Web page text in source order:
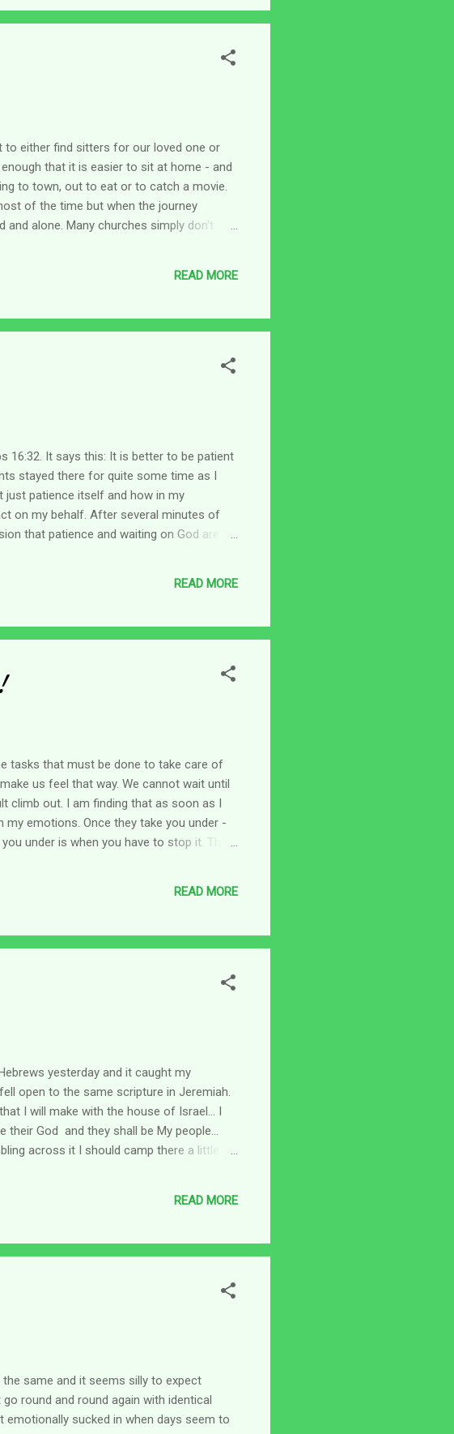
to either find sitters for our loved one or
that it is easier to sit at home - and
to town, out to eat or to catch a movie.
of the time but when the journey
alone. Many churches simply don't
about the effects of being socially
the time to come to us. (What ever
READ MORE
16:32. It says this: It is better to be patient
stayed there for quite some time as I
patience itself and how in my
on my behalf. After several minutes of
that patience and waiting on God are
accepting it then doing the best I can
My mind immediately went to James 1:4.
READ MORE
tasks that must be done to take care of
us feel that way. We cannot wait until
climb out. I am finding that as soon as I
emotions. Once they take you under -
under is when you have to stop it. That
from? There are days that it seems
own question - My help comes from the
READ MORE
yesterday and it caught my
open to the same scripture in Jeremiah.
I will make with the house of Israel... I
God and they shall be My people...
across it I should camp there a little bit
heads from running around in circles, get
word of God is nigh th...
READ MORE
same and it seems silly to expect
round and round again with identical
emotionally sucked in when days seem to